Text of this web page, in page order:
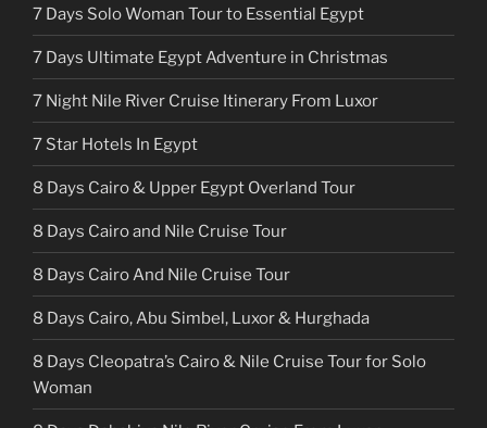
7 Days Solo Woman Tour to Essential Egypt
7 Days Ultimate Egypt Adventure in Christmas
7 Night Nile River Cruise Itinerary From Luxor
7 Star Hotels In Egypt
8 Days Cairo & Upper Egypt Overland Tour
8 Days Cairo and Nile Cruise Tour
8 Days Cairo And Nile Cruise Tour
8 Days Cairo, Abu Simbel, Luxor & Hurghada
8 Days Cleopatra’s Cairo & Nile Cruise Tour for Solo
Woman